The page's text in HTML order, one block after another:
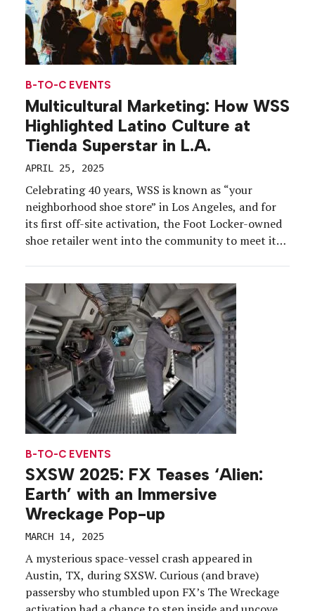
B-TO-C EVENTS
Multicultural Marketing: How WSS
Highlighted Latino Culture at
Tienda Superstar in L.A.
APRIL 25, 2025
Celebrating 40 years, WSS is known as “your
neighborhood shoe store” in Los Angeles, and for
its first off-site activation, the Foot Locker-owned
shoe retailer went into the community to meet its
adidas’ Superstar shoe, WSS partnered with […]
B-TO-C EVENTS
SXSW 2025: FX Teases ‘Alien:
Earth’ with an Immersive
Wreckage Pop-up
MARCH 14, 2025
A mysterious space-vessel crash appeared in
Austin, TX, during SXSW. Curious (and brave)
passersby who stumbled upon FX’s The Wreckage